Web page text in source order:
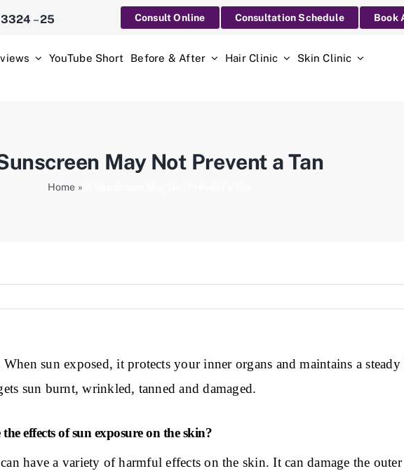
–25 Consult Online Consultation Schedule Book
YouTube Short Before & After Hair Clinic
Skin Clinic
May Not Prevent a Tan
Home »
sun exposed, it protects your inner organs and maintains a
sun burnt, wrinkled, tanned and damaged.
effects of sun exposure on the skin?
have a variety of harmful effects on the skin. It can damage the outer